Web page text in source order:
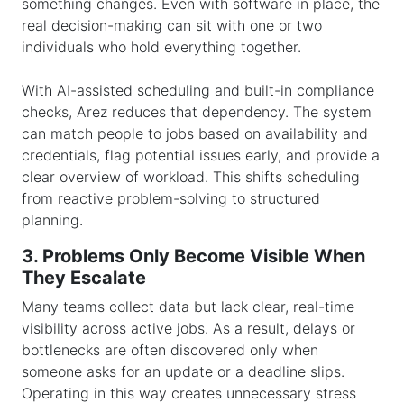
real decision-making can sit with one or two
individuals who hold everything together.
With AI-assisted scheduling and built-in compliance
checks, Arez reduces that dependency. The system
can match people to jobs based on availability and
credentials, flag potential issues early, and provide a
clear overview of workload. This shifts scheduling
from reactive problem-solving to structured
planning.
3. Problems Only Become Visible When
They Escalate
Many teams collect data but lack clear, real-time
visibility across active jobs. As a result, delays or
bottlenecks are often discovered only when
someone asks for an update or a deadline slips.
Operating in this way creates unnecessary stress